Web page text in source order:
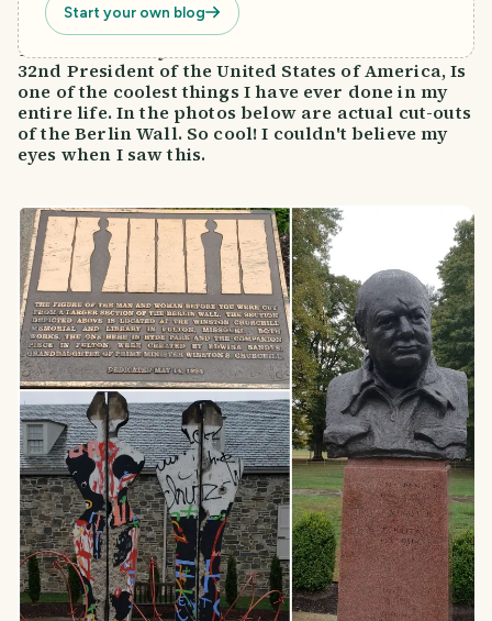
Start your own blog
To be able to say I have been to the home of our
32nd President of the United States of America, Is
one of the coolest things I have ever done in my
entire life. In the photos below are actual cut-outs
of the Berlin Wall. So cool! I couldn't believe my
eyes when I saw this.